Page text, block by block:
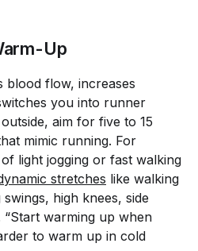
Up
blood flow, increases
you into runner
aim for five to 15
mimic running. For
light jogging or fast walking
stretches like walking
high knees, side
“Start warming up when
to warm up in cold